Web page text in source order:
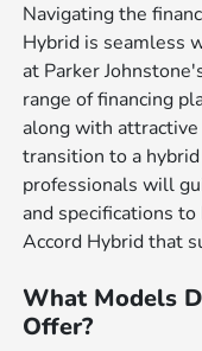
Navigating the
Hybrid is seamless
at Parker
range of financing
along with
transition to a
professionals will
and specifications
Accord Hybrid that
What Models
Offer?